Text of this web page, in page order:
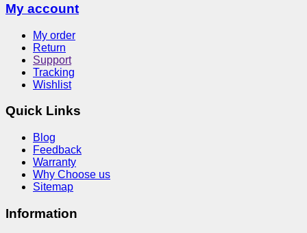
My account
My order
Return
Support
Tracking
Wishlist
Quick Links
Blog
Feedback
Warranty
Why Choose us
Sitemap
Information